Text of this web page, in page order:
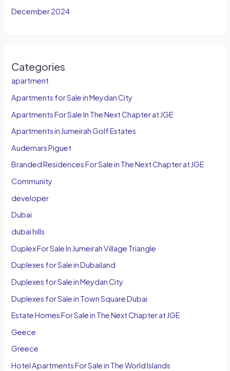
December 2024
Categories
apartment
Apartments for Sale in Meydan City
Apartments For Sale In The Next Chapter at JGE
Apartments in Jumeirah Golf Estates
Audemars Piguet
Branded Residences For Sale in The Next Chapter at JGE
Community
developer
Dubai
dubai hills
Duplex For Sale In Jumeirah Village Triangle
Duplexes for Sale in Dubailand
Duplexes for Sale in Meydan City
Duplexes for Sale in Town Square Dubai
Estate Homes For Sale in The Next Chapter at JGE
Geece
Greece
Hotel Apartments For Sale in The World Islands